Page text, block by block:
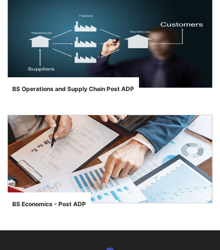
">
BS Operations and Supply Chain Post ADP
">
BS Economics - Post ADP